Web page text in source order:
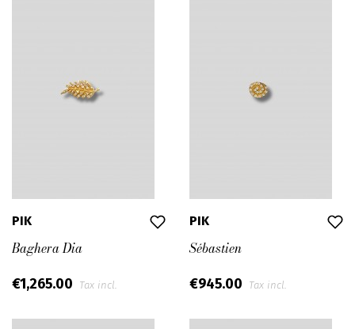
PIK
Baghera Dia
€1,265.00 Tax incl.
PIK
Sébastien
€945.00 Tax incl.